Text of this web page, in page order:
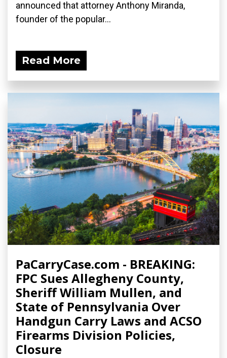
announced that attorney Anthony Miranda,
founder of the popular...
Read More
PaCarryCase.com - BREAKING:
FPC Sues Allegheny County,
Sheriff William Mullen, and
State of Pennsylvania Over
Handgun Carry Laws and ACSO
Firearms Division Policies,
Closure